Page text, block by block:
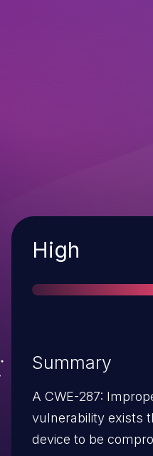
Severity
High
Summary
A CWE-287:
vulnerability exists
device to be